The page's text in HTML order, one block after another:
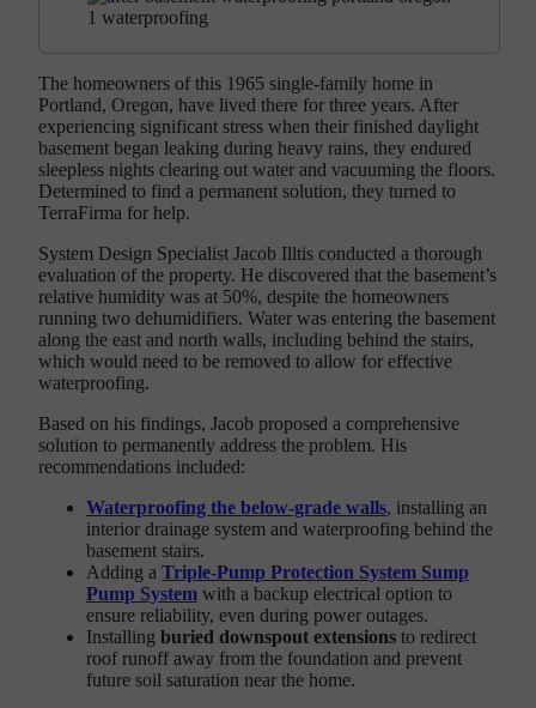
The homeowners of this 1965 single-family home in
Portland, Oregon, have lived there for three years. After
experiencing significant stress when their finished daylight
basement began leaking during heavy rains, they endured
sleepless nights clearing out water and vacuuming the floors.
Determined to find a permanent solution, they turned to
TerraFirma for help.
System Design Specialist Jacob Illtis conducted a thorough
evaluation of the property. He discovered that the basement’s
relative humidity was at 50%, despite the homeowners
running two dehumidifiers. Water was entering the basement
along the east and north walls, including behind the stairs,
which would need to be removed to allow for effective
waterproofing.
Based on his findings, Jacob proposed a comprehensive
solution to permanently address the problem. His
recommendations included:
Waterproofing the below-grade walls, installing an
interior drainage system and waterproofing behind the
basement stairs.
Adding a Triple-Pump Protection System Sump
Pump System with a backup electrical option to
ensure reliability, even during power outages.
Installing buried downspout extensions to redirect
roof runoff away from the foundation and prevent
future soil saturation near the home.